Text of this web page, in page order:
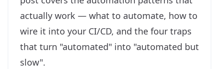
actually work — what to automate, how to
wire it into your CI/CD, and the four traps
that turn "automated" into "automated but
slow".